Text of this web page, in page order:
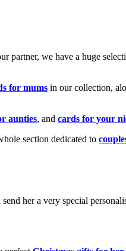
partner, we have a huge
for mums in our collection,
aunties, and cards for your
section dedicated to
her a very special